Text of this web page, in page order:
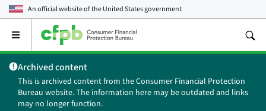
An official website of theUnited States government
Open
main
menu
Archived content
This is archived content from the Consumer Financial Protection
Bureau website. The information here may be outdated and links
may no longer function.